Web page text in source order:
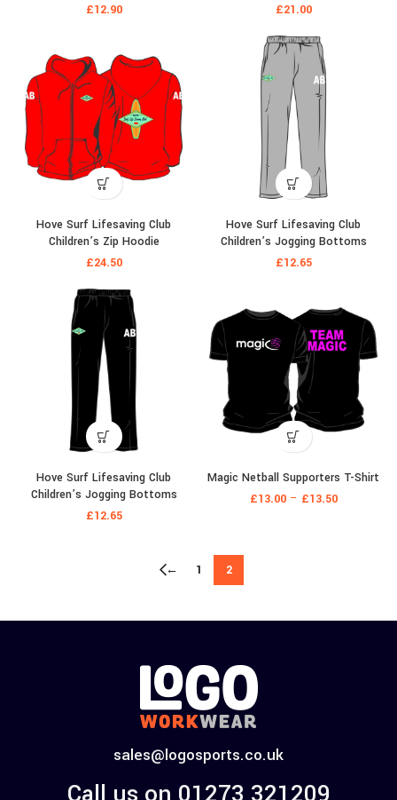
£12.90
£21.00
Hove Surf Lifesaving Club
Children’s Zip Hoodie
£24.50
Hove Surf Lifesaving Club
Children’s Jogging Bottoms
£12.65
Hove Surf Lifesaving Club
Children’s Jogging Bottoms
£12.65
Magic Netball Supporters T-Shirt
£13.00– £13.50
← 1 2
sales@logosports.co.uk